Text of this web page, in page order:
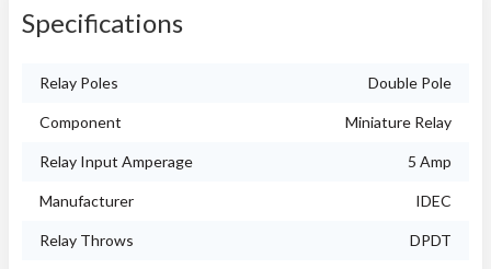
Specifications
Relay Poles Double Pole
Component Miniature Relay
Relay Input Amperage 5 Amp
Manufacturer IDEC
Relay Throws DPDT